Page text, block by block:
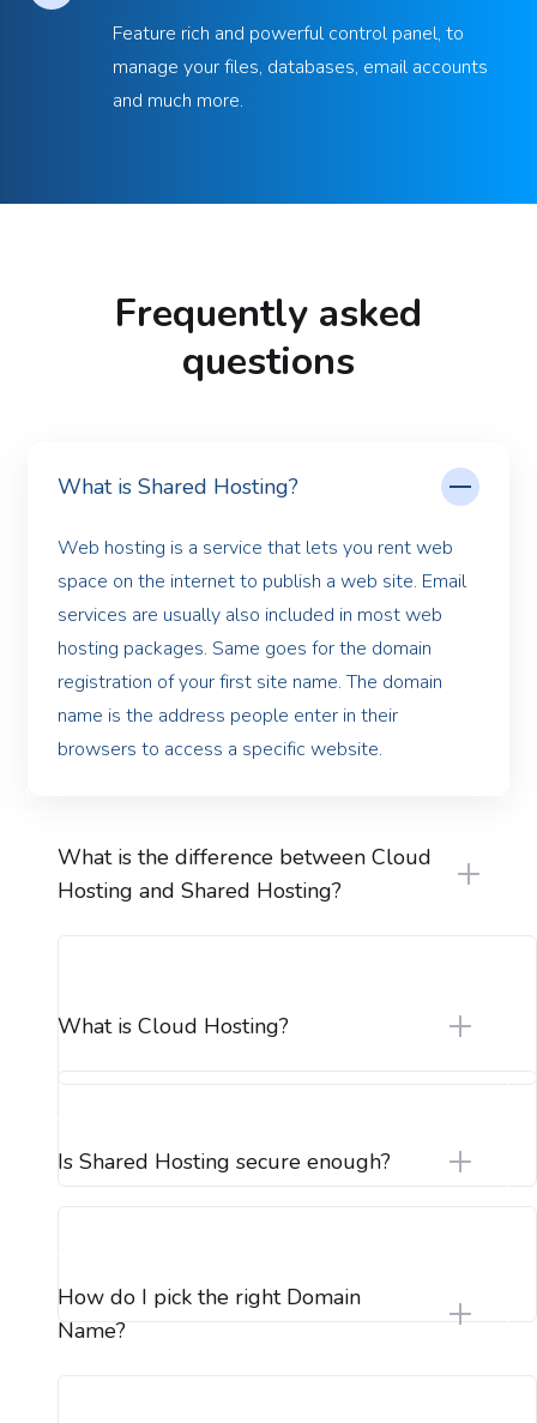
Feature rich and powerful control panel, to
manage your files, databases, email accounts
and much more.
Frequently asked
questions
What is Shared Hosting?
Web hosting is a service that lets you rent web
space on the internet to publish a web site. Email
services are usually also included in most web
hosting packages. Same goes for the domain
registration of your first site name. The domain
name is the address people enter in their
browsers to access a specific website.
What is the difference between Cloud
Hosting and Shared Hosting?
What is Cloud Hosting?
Is Shared Hosting secure enough?
How do I pick the right Domain
Name?